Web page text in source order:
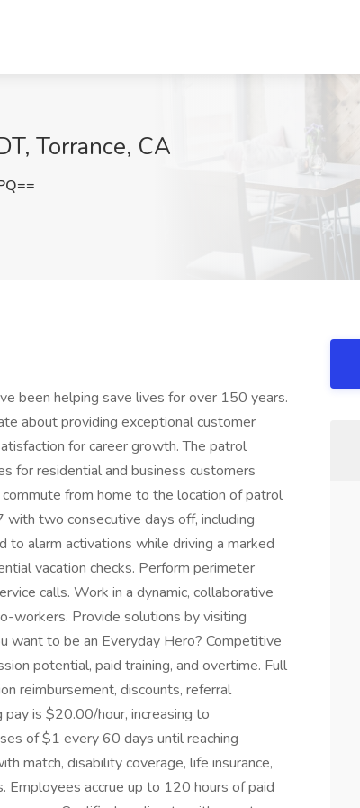
Torrance, CA
been helping save lives for over 150 years.
about providing exceptional customer
for career growth. The patrol
for residential and business customers
from home to the location of patrol
two consecutive days off, including
to alarm activations while driving a marked
vacation checks. Perform perimeter
calls. Work in a dynamic, collaborative
workers. Provide solutions by visiting
want to be an Everyday Hero? Competitive
potential, paid training, and overtime. Full
reimbursement, discounts, referral
pay is $20.00/hour, increasing to
of $1 every 60 days until reaching
match, disability coverage, life insurance,
accrue up to 120 hours of paid